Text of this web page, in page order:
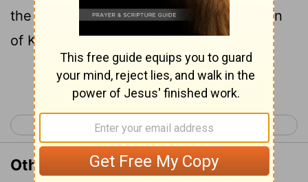
the son of Jair, the son of Shimei, the son
of Kish, a Benjamite;
Continue Reading...
< Esther 1 Esther 3 >
Other Translations of Esther 2:5